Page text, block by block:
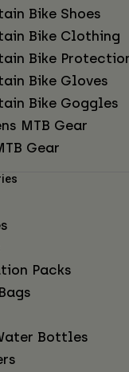
Bike Shoes
Bike Clothing
Bike
Bike Gloves
Bike Goggles
MTB Gear
Gear
Packs
Bottles